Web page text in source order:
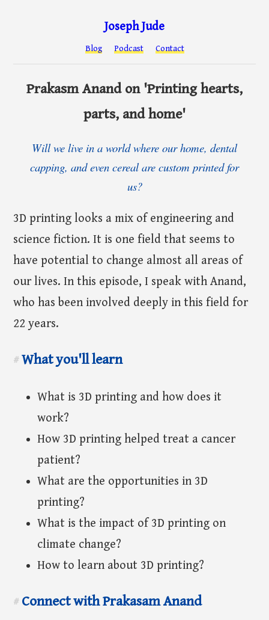
Joseph Jude
Blog Podcast Contact
Prakasm Anand on 'Printing hearts,
parts, and home'
Will we live in a world where our home, dental
capping, and even cereal are custom printed for
us?
3D printing looks a mix of engineering and
science fiction. It is one field that seems to
have potential to change almost all areas of
our lives. In this episode, I speak with Anand,
who has been involved deeply in this field for
22 years.
# What you'll learn
What is 3D printing and how does it
work?
How 3D printing helped treat a cancer
patient?
What are the opportunities in 3D
printing?
What is the impact of 3D printing on
climate change?
How to learn about 3D printing?
# Connect with Prakasam Anand